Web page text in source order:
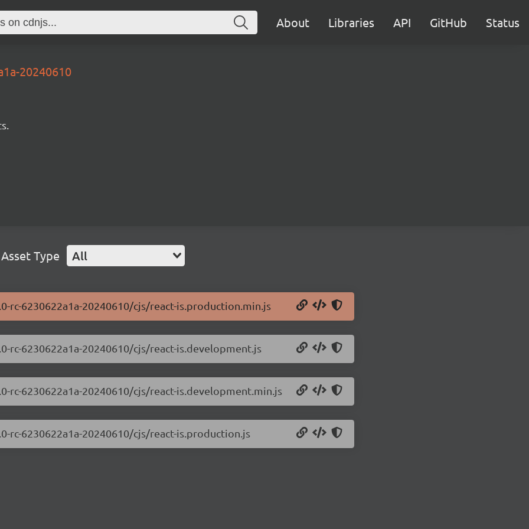
About Libraries API GitHub Status
20240610
Asset Type All
6230622a1a-20240610/cjs/react-is.production.min.js
6230622a1a-20240610/cjs/react-is.development.js
6230622a1a-20240610/cjs/react-is.development.min.js
6230622a1a-20240610/cjs/react-is.production.js